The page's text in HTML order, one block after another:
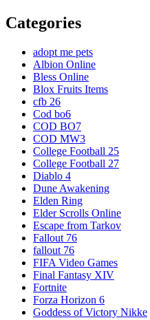
Categories
adopt me pets
Albion Online
Bless Online
Blox Fruits Items
cfb 26
Cod bo6
COD BO7
COD MW3
College Football 25
College Football 27
Diablo 4
Dune Awakening
Elden Ring
Elder Scrolls Online
Escape from Tarkov
Fallout 76
fallout 76
FIFA Video Games
Final Fantasy XIV
Fortnite
Forza Horizon 6
Goddess of Victory Nikke